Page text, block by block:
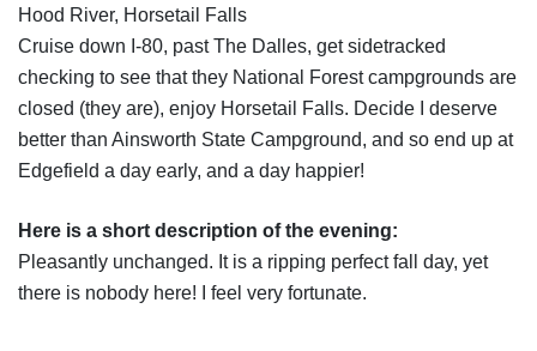
Hood River, Horsetail Falls
Cruise down I-80, past The Dalles, get sidetracked
checking to see that they National Forest campgrounds are
closed (they are), enjoy Horsetail Falls. Decide I deserve
better than Ainsworth State Campground, and so end up at
Edgefield a day early, and a day happier!
Here is a short description of the evening:
Pleasantly unchanged. It is a ripping perfect fall day, yet
there is nobody here! I feel very fortunate.